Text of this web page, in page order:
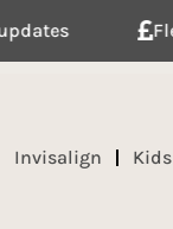
Flexible
Invisalign Kids